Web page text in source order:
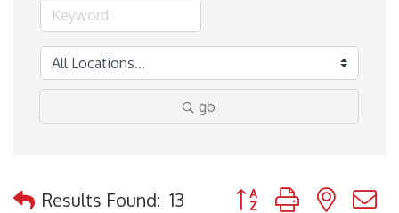
go
Results Found: 13 Button group with